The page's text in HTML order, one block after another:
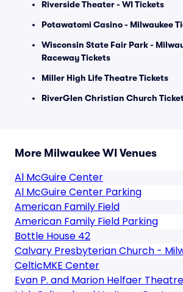
Riverside Theater - WI Tickets
Potawatomi Casino - Milwaukee
Wisconsin State Fair Park -
Raceway Tickets
Miller High Life Theatre Tickets
RiverGlen Christian Church
More Milwaukee WI Venues
Al McGuire Center
Al McGuire Center Parking
American Family Field
American Family Field Parking
Bottle House 42
Calvary Presbyterian Church -
CelticMKE Center
Evan P. and Marion Helfaer Theatre